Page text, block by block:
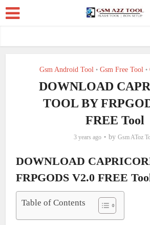
Gsm Android Tool • Gsm Free Tool •
DOWNLOAD
TOOL BY
FREE Tool
3 years ago by Gsm AToz
DOWNLOAD
FRPGODS V2.0 FREE
Table of Contents